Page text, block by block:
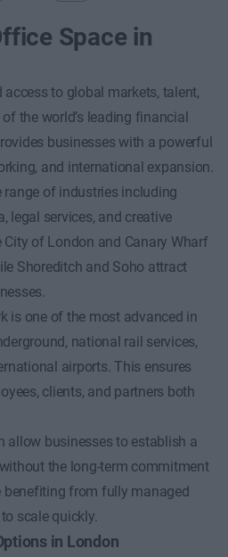
Space in
to global markets, talent,
the world’s leading financial
businesses with a powerful
and international expansion.
of industries including
legal services, and creative
City of London and Canary Wharf
Shoreditch and Soho attract
is one of the most advanced in
national rail services,
airports. This ensures
clients, and partners both
allow businesses to establish a
the long-term commitment
benefiting from fully managed
scale quickly.
in London